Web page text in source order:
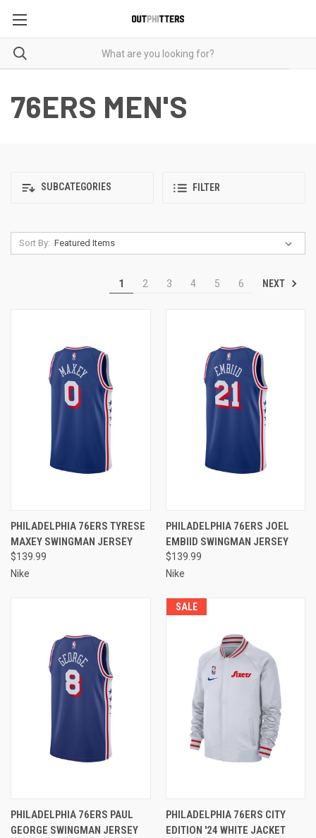
76ERS MEN'S
SUBCATEGORIES FILTER
Sort By:
1 2 3 4 5 6 NEXT
PHILADELPHIA 76ERS TYRESE
MAXEY SWINGMAN JERSEY
$139.99
Nike
PHILADELPHIA 76ERS JOEL
EMBIID SWINGMAN JERSEY
$139.99
Nike
PHILADELPHIA 76ERS PAUL
GEORGE SWINGMAN JERSEY
SALE
PHILADELPHIA 76ERS CITY
EDITION '24 WHITE JACKET